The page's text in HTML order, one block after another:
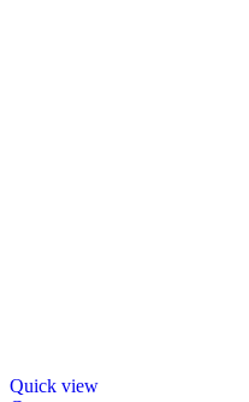
Quick view